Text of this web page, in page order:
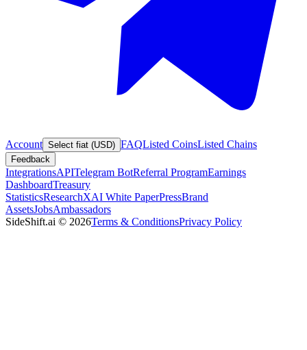
Account Select fiat (USD) FAQListed CoinsListed Chains
Feedback
IntegrationsAPITelegram BotReferral ProgramEarnings
DashboardTreasury
StatisticsResearchXAI White PaperPressBrand
AssetsJobsAmbassadors
SideShift.ai © 2026Terms & ConditionsPrivacy Policy